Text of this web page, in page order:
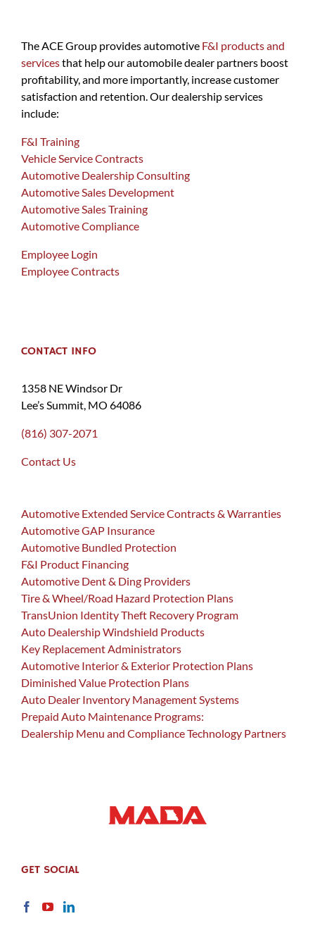
The ACE Group provides automotive F&I products and
servicesthat help our automobile dealer partners boost
profitability, and more importantly, increase customer
satisfaction and retention. Our dealership services
include:
F&I Training
Vehicle Service Contracts
Automotive Dealership Consulting
Automotive Sales Development
Automotive Sales Training
Automotive Compliance
Employee Login
Employee Contracts
CONTACT INFO
1358 NE Windsor Dr
Lee’s Summit, MO 64086
(816) 307-2071
Contact Us
Automotive Extended Service Contracts & Warranties
Automotive GAP Insurance
Automotive Bundled Protection
F&I Product Financing
Automotive Dent & Ding Providers
Tire & Wheel/Road Hazard Protection Plans
TransUnion Identity Theft Recovery Program
Auto Dealership Windshield Products
Key Replacement Administrators
Automotive Interior & Exterior Protection Plans
Diminished Value Protection Plans
Auto Dealer Inventory Management Systems
Prepaid Auto Maintenance Programs:
Dealership Menu and Compliance Technology Partners
GET SOCIAL